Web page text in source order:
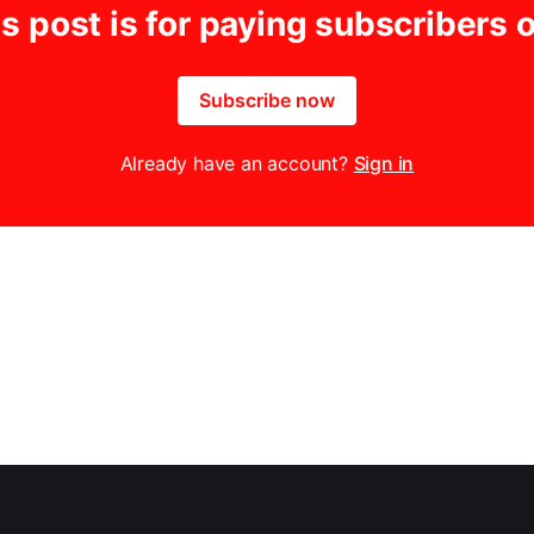
post is for paying subscribers
Subscribe now
Already have an account? Sign in